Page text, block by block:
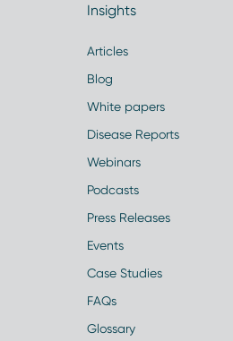
Insights
Articles
Blog
White papers
Disease Reports
Webinars
Podcasts
Press Releases
Events
Case Studies
FAQs
Glossary